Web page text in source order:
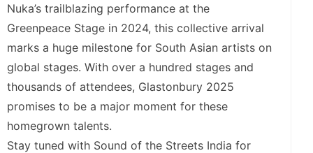
Nuka’s trailblazing performance at the
Greenpeace Stage in 2024, this collective arrival
marks a huge milestone for South Asian artists on
global stages. With over a hundred stages and
thousands of attendees, Glastonbury 2025
promises to be a major moment for these
homegrown talents.
Stay tuned with Sound of the Streets India for